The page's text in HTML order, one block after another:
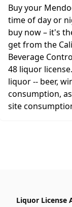
Buy your
time of day or
buy now – it's
get from the
Beverage
48 liquor
liquor -- beer,
consumption,
site
Liquor License